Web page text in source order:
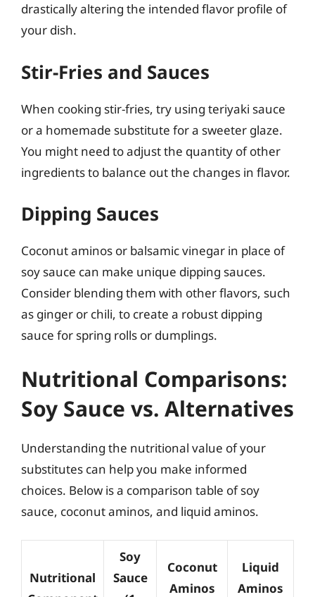
drastically altering the intended flavor profile of
your dish.
Stir-Fries and Sauces
When cooking stir-fries, try using teriyaki sauce
or a homemade substitute for a sweeter glaze.
You might need to adjust the quantity of other
ingredients to balance out the changes in flavor.
Dipping Sauces
Coconut aminos or balsamic vinegar in place of
soy sauce can make unique dipping sauces.
Consider blending them with other flavors, such
as ginger or chili, to create a robust dipping
sauce for spring rolls or dumplings.
Nutritional Comparisons:
Soy Sauce vs. Alternatives
Understanding the nutritional value of your
substitutes can help you make informed
choices. Below is a comparison table of soy
sauce, coconut aminos, and liquid aminos.
Nutritional
Soy
Sauce
Coconut
Aminos
Liquid
Aminos